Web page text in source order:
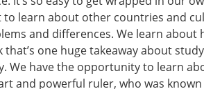
learn about other countries and
and differences. We learn about
that’s one huge takeaway about
We have the opportunity to learn
and powerful ruler, who was